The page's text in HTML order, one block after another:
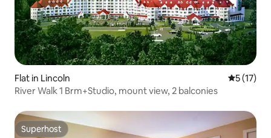
Flat in Lincoln 5 out of 5
5 (17)
River Walk 1 Brm+Studio, mount view, 2 balconies
Superhost
Superhost